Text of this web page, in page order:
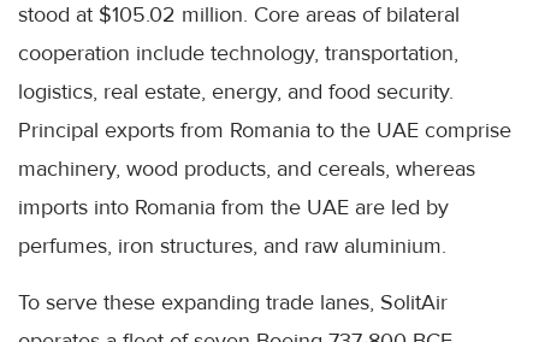
stood at $105.02 million. Core areas of bilateral
cooperation include technology, transportation,
logistics, real estate, energy, and food security.
Principal exports from Romania to the UAE comprise
machinery, wood products, and cereals, whereas
imports into Romania from the UAE are led by
perfumes, iron structures, and raw aluminium.
To serve these expanding trade lanes, SolitAir